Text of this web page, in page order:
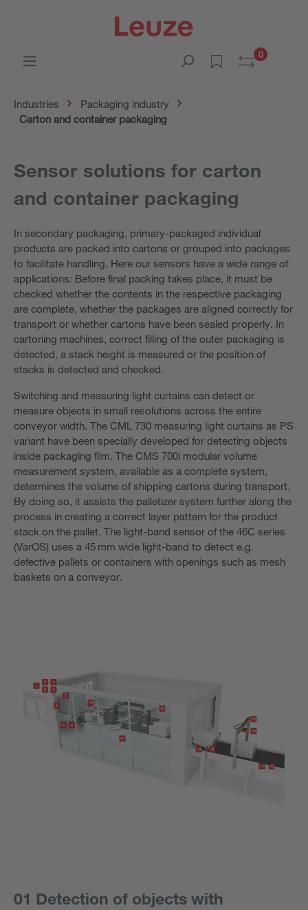
0
Industries
Packaging industry
Carton and container packaging
Sensor solutions for carton
and container packaging
In secondary packaging, primary-packaged individual
products are packed into cartons or grouped into packages
to facilitate handling. Here our sensors have a wide range of
applications: Before final packing takes place, it must be
checked whether the contents in the respective packaging
are complete, whether the packages are aligned correctly for
transport or whether cartons have been sealed properly. In
cartoning machines, correct filling of the outer packaging is
detected, a stack height is measured or the position of
stacks is detected and checked.
Switching and measuring light curtains can detect or
measure objects in small resolutions across the entire
conveyor width. The CML 730 measuring light curtains as PS
variant have been specially developed for detecting objects
inside packaging film. The CMS 700i modular volume
measurement system, available as a complete system,
determines the volume of shipping cartons during transport.
By doing so, it assists the palletizer system further along the
process in creating a correct layer pattern for the product
stack on the pallet. The light-band sensor of the 46C series
(VarOS) uses a 45 mm wide light-band to detect e.g.
defective pallets or containers with openings such as mesh
baskets on a conveyor.
01 Detection of objects with